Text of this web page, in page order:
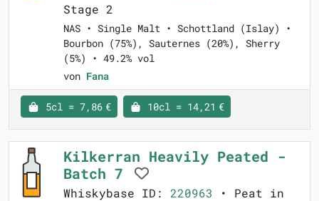
Stage 2
NAS • Single Malt • Schottland (Islay) •
Bourbon (75%), Sauternes (20%), Sherry
(5%) • 49.2% vol
von Fana
5cl = 7,86 € 10cl = 14,21 €
Kilkerran Heavily Peated -
Batch 7
Whiskybase ID: 220963 • Peat in